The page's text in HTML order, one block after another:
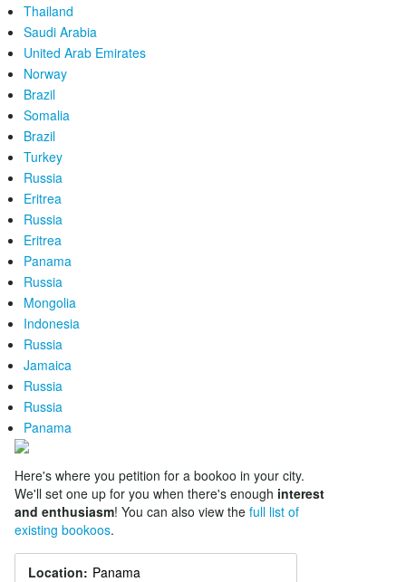
Thailand
Saudi Arabia
United Arab Emirates
Norway
Brazil
Somalia
Brazil
Turkey
Russia
Eritrea
Russia
Eritrea
Panama
Russia
Mongolia
Indonesia
Russia
Jamaica
Russia
Russia
Panama
Here's where you petition for a bookoo in your city.
We'll set one up for you when there's enough interest
and enthusiasm! You can also view the full list of
existing bookoos.
Location: